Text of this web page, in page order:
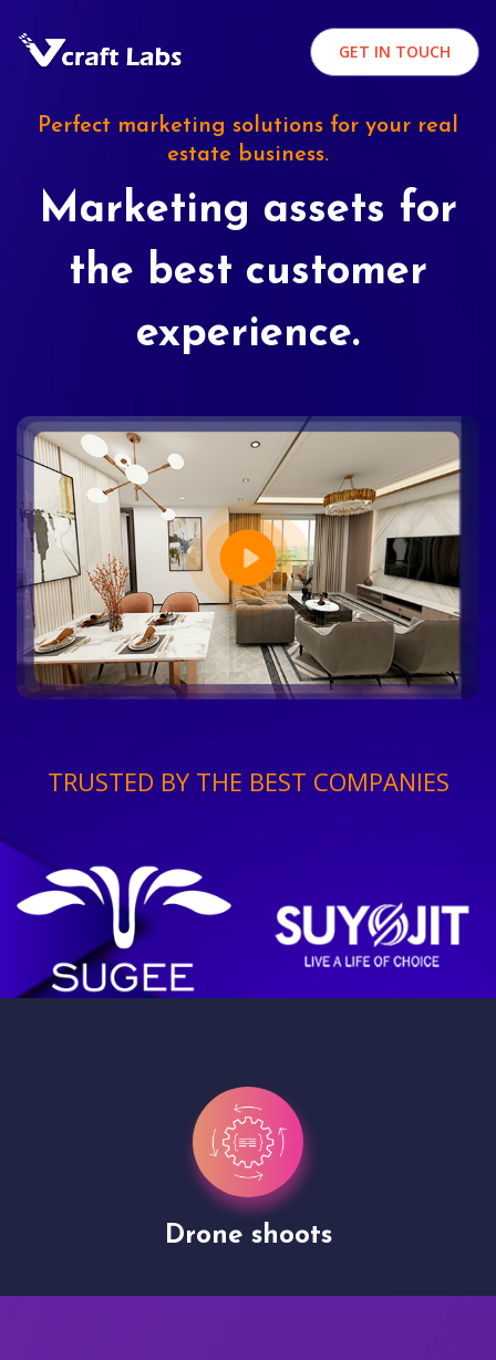
GET IN TOUCH
Perfect marketing solutions for your real
estate business.
Marketing assets for
the best customer
experience.
TRUSTED BY THE BEST COMPANIES
Drone shoots